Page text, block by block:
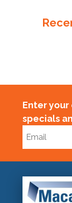
19063
Enter
specials